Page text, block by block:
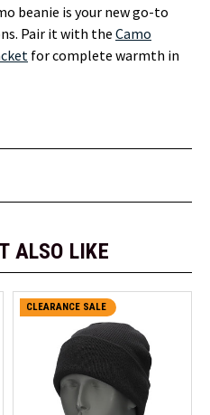
beanie is your new go-to
Pair it with theCamo
for complete warmth in
ALSO LIKE
CLEARANCE SALE